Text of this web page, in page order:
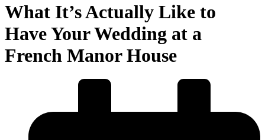
What It’s Actually Like to
Have Your Wedding at a
French Manor House